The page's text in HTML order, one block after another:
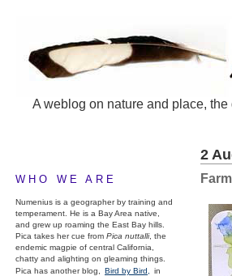
A weblog on nature and place,
WHO WE ARE
Numenius is a geographer by training and
temperament. He is a Bay Area native,
and grew up roaming the East Bay hills.
Pica takes her cue from Pica nuttalli, the
endemic magpie of central California,
chatty and alighting on gleaming things.
Pica has another blog,
Bird by Bird,
in
2